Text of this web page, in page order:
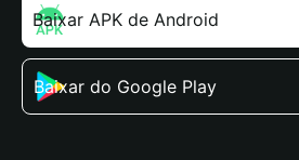
Baixar APK de Android
Baixar do Google Play